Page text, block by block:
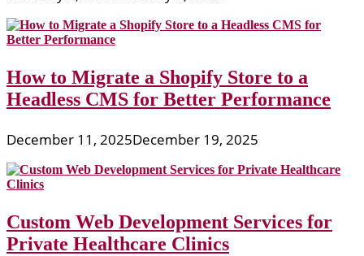
How to Migrate a Shopify Store to a
Headless CMS for Better Performance
December 11, 2025December 19, 2025
Custom Web Development Services for
Private Healthcare Clinics